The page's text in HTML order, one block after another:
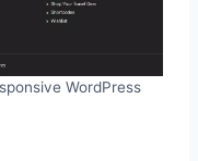
WordPress